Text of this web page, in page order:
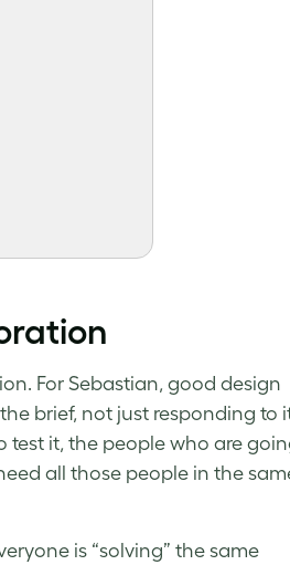
For Sebastian, good design
brief, not just responding to
test it, the people who are
all those people in the
is “solving” the same